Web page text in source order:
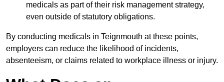
medicals as part of their risk management strategy,
even outside of statutory obligations.
By conducting medicals in Teignmouth at these points,
employers can reduce the likelihood of incidents,
absenteeism, or claims related to workplace illness or injury.